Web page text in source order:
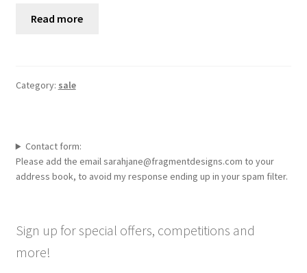
Read more
Category: sale
Contact form:
Please add the email sarahjane@fragmentdesigns.com to your
address book, to avoid my response ending up in your spam filter.
Sign up for special offers, competitions and
more!